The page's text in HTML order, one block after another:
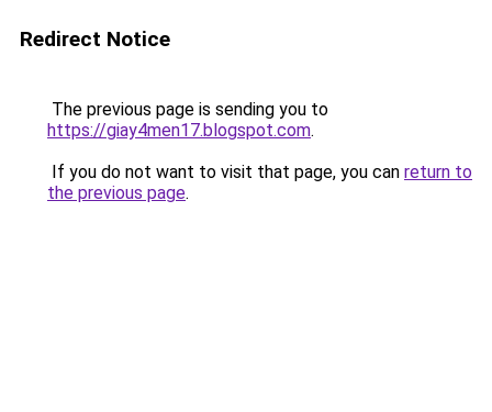
Redirect Notice
The previous page is sending you to
https://giay4men17.blogspot.com.
If you do not want to visit that page, you can return to
the previous page.